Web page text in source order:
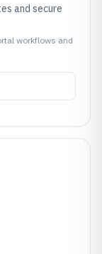
and secure
workflows and